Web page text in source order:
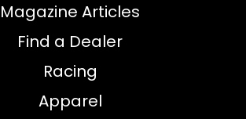
Magazine Articles
Find a Dealer
Racing
Apparel